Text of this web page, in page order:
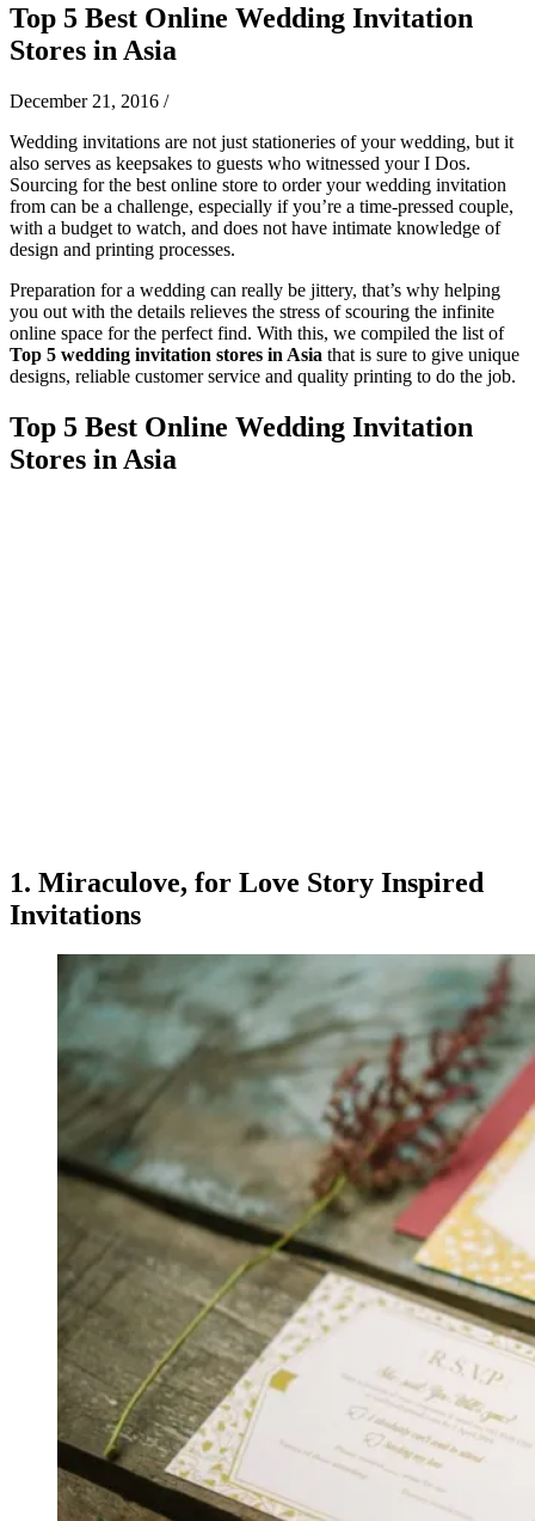
Top 5 Best Online Wedding Invitation
Stores in Asia
December 21, 2016 /
Wedding invitations are not just stationeries of your wedding, but it
also serves as keepsakes to guests who witnessed your I Dos.
Sourcing for the best online store to order your wedding invitation
from can be a challenge, especially if you’re a time-pressed couple,
with a budget to watch, and does not have intimate knowledge of
design and printing processes.
Preparation for a wedding can really be jittery, that’s why helping
you out with the details relieves the stress of scouring the infinite
online space for the perfect find. With this, we compiled the list of
Top 5 wedding invitation stores in Asia that is sure to give unique
designs, reliable customer service and quality printing to do the job.
Top 5 Best Online Wedding Invitation
Stores in Asia
1. Miraculove, for Love Story Inspired
Invitations